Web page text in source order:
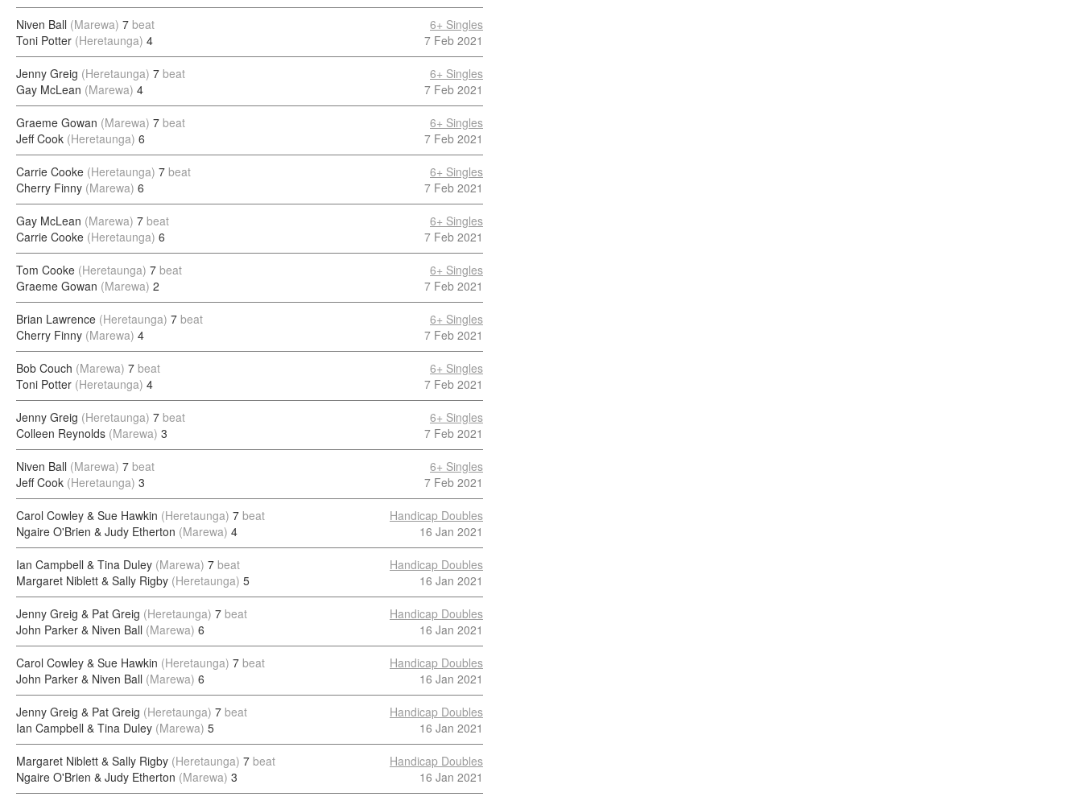
Niven Ball (Marewa) 7 beat
Toni Potter (Heretaunga) 4
6+ Singles
7 Feb 2021
Jenny Greig (Heretaunga) 7 beat
Gay McLean (Marewa) 4
6+ Singles
7 Feb 2021
Graeme Gowan (Marewa) 7 beat
Jeff Cook (Heretaunga) 6
6+ Singles
7 Feb 2021
Carrie Cooke (Heretaunga) 7 beat
Cherry Finny (Marewa) 6
6+ Singles
7 Feb 2021
Gay McLean (Marewa) 7 beat
Carrie Cooke (Heretaunga) 6
6+ Singles
7 Feb 2021
Tom Cooke (Heretaunga) 7 beat
Graeme Gowan (Marewa) 2
6+ Singles
7 Feb 2021
Brian Lawrence (Heretaunga) 7 beat
Cherry Finny (Marewa) 4
6+ Singles
7 Feb 2021
Bob Couch (Marewa) 7 beat
Toni Potter (Heretaunga) 4
6+ Singles
7 Feb 2021
Jenny Greig (Heretaunga) 7 beat
Colleen Reynolds (Marewa) 3
6+ Singles
7 Feb 2021
Niven Ball (Marewa) 7 beat
Jeff Cook (Heretaunga) 3
6+ Singles
7 Feb 2021
Carol Cowley & Sue Hawkin (Heretaunga) 7 beat
Ngaire O'Brien & Judy Etherton (Marewa) 4
Handicap Doubles
16 Jan 2021
Ian Campbell & Tina Duley (Marewa) 7 beat
Margaret Niblett & Sally Rigby (Heretaunga) 5
Handicap Doubles
16 Jan 2021
Jenny Greig & Pat Greig (Heretaunga) 7 beat
John Parker & Niven Ball (Marewa) 6
Handicap Doubles
16 Jan 2021
Carol Cowley & Sue Hawkin (Heretaunga) 7 beat
John Parker & Niven Ball (Marewa) 6
Handicap Doubles
16 Jan 2021
Jenny Greig & Pat Greig (Heretaunga) 7 beat
Ian Campbell & Tina Duley (Marewa) 5
Handicap Doubles
16 Jan 2021
Margaret Niblett & Sally Rigby (Heretaunga) 7 beat
Ngaire O'Brien & Judy Etherton (Marewa) 3
Handicap Doubles
16 Jan 2021